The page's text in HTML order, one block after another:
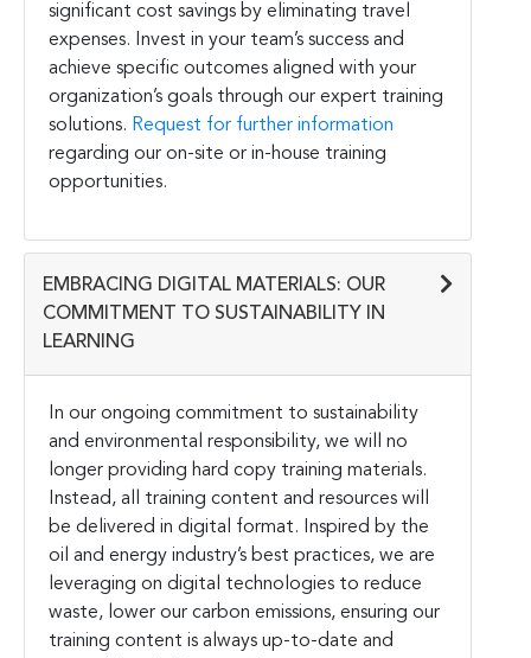
significant cost savings by eliminating travel
expenses. Invest in your team’s success and
achieve specific outcomes aligned with your
organization’s goals through our expert training
solutions. Request for further information
regarding our on-site or in-house training
opportunities.
EMBRACING DIGITAL MATERIALS: OUR
COMMITMENT TO SUSTAINABILITY IN
LEARNING
In our ongoing commitment to sustainability
and environmental responsibility, we will no
longer providing hard copy training materials.
Instead, all training content and resources will
be delivered in digital format. Inspired by the
oil and energy industry’s best practices, we are
leveraging on digital technologies to reduce
waste, lower our carbon emissions, ensuring our
training content is always up-to-date and